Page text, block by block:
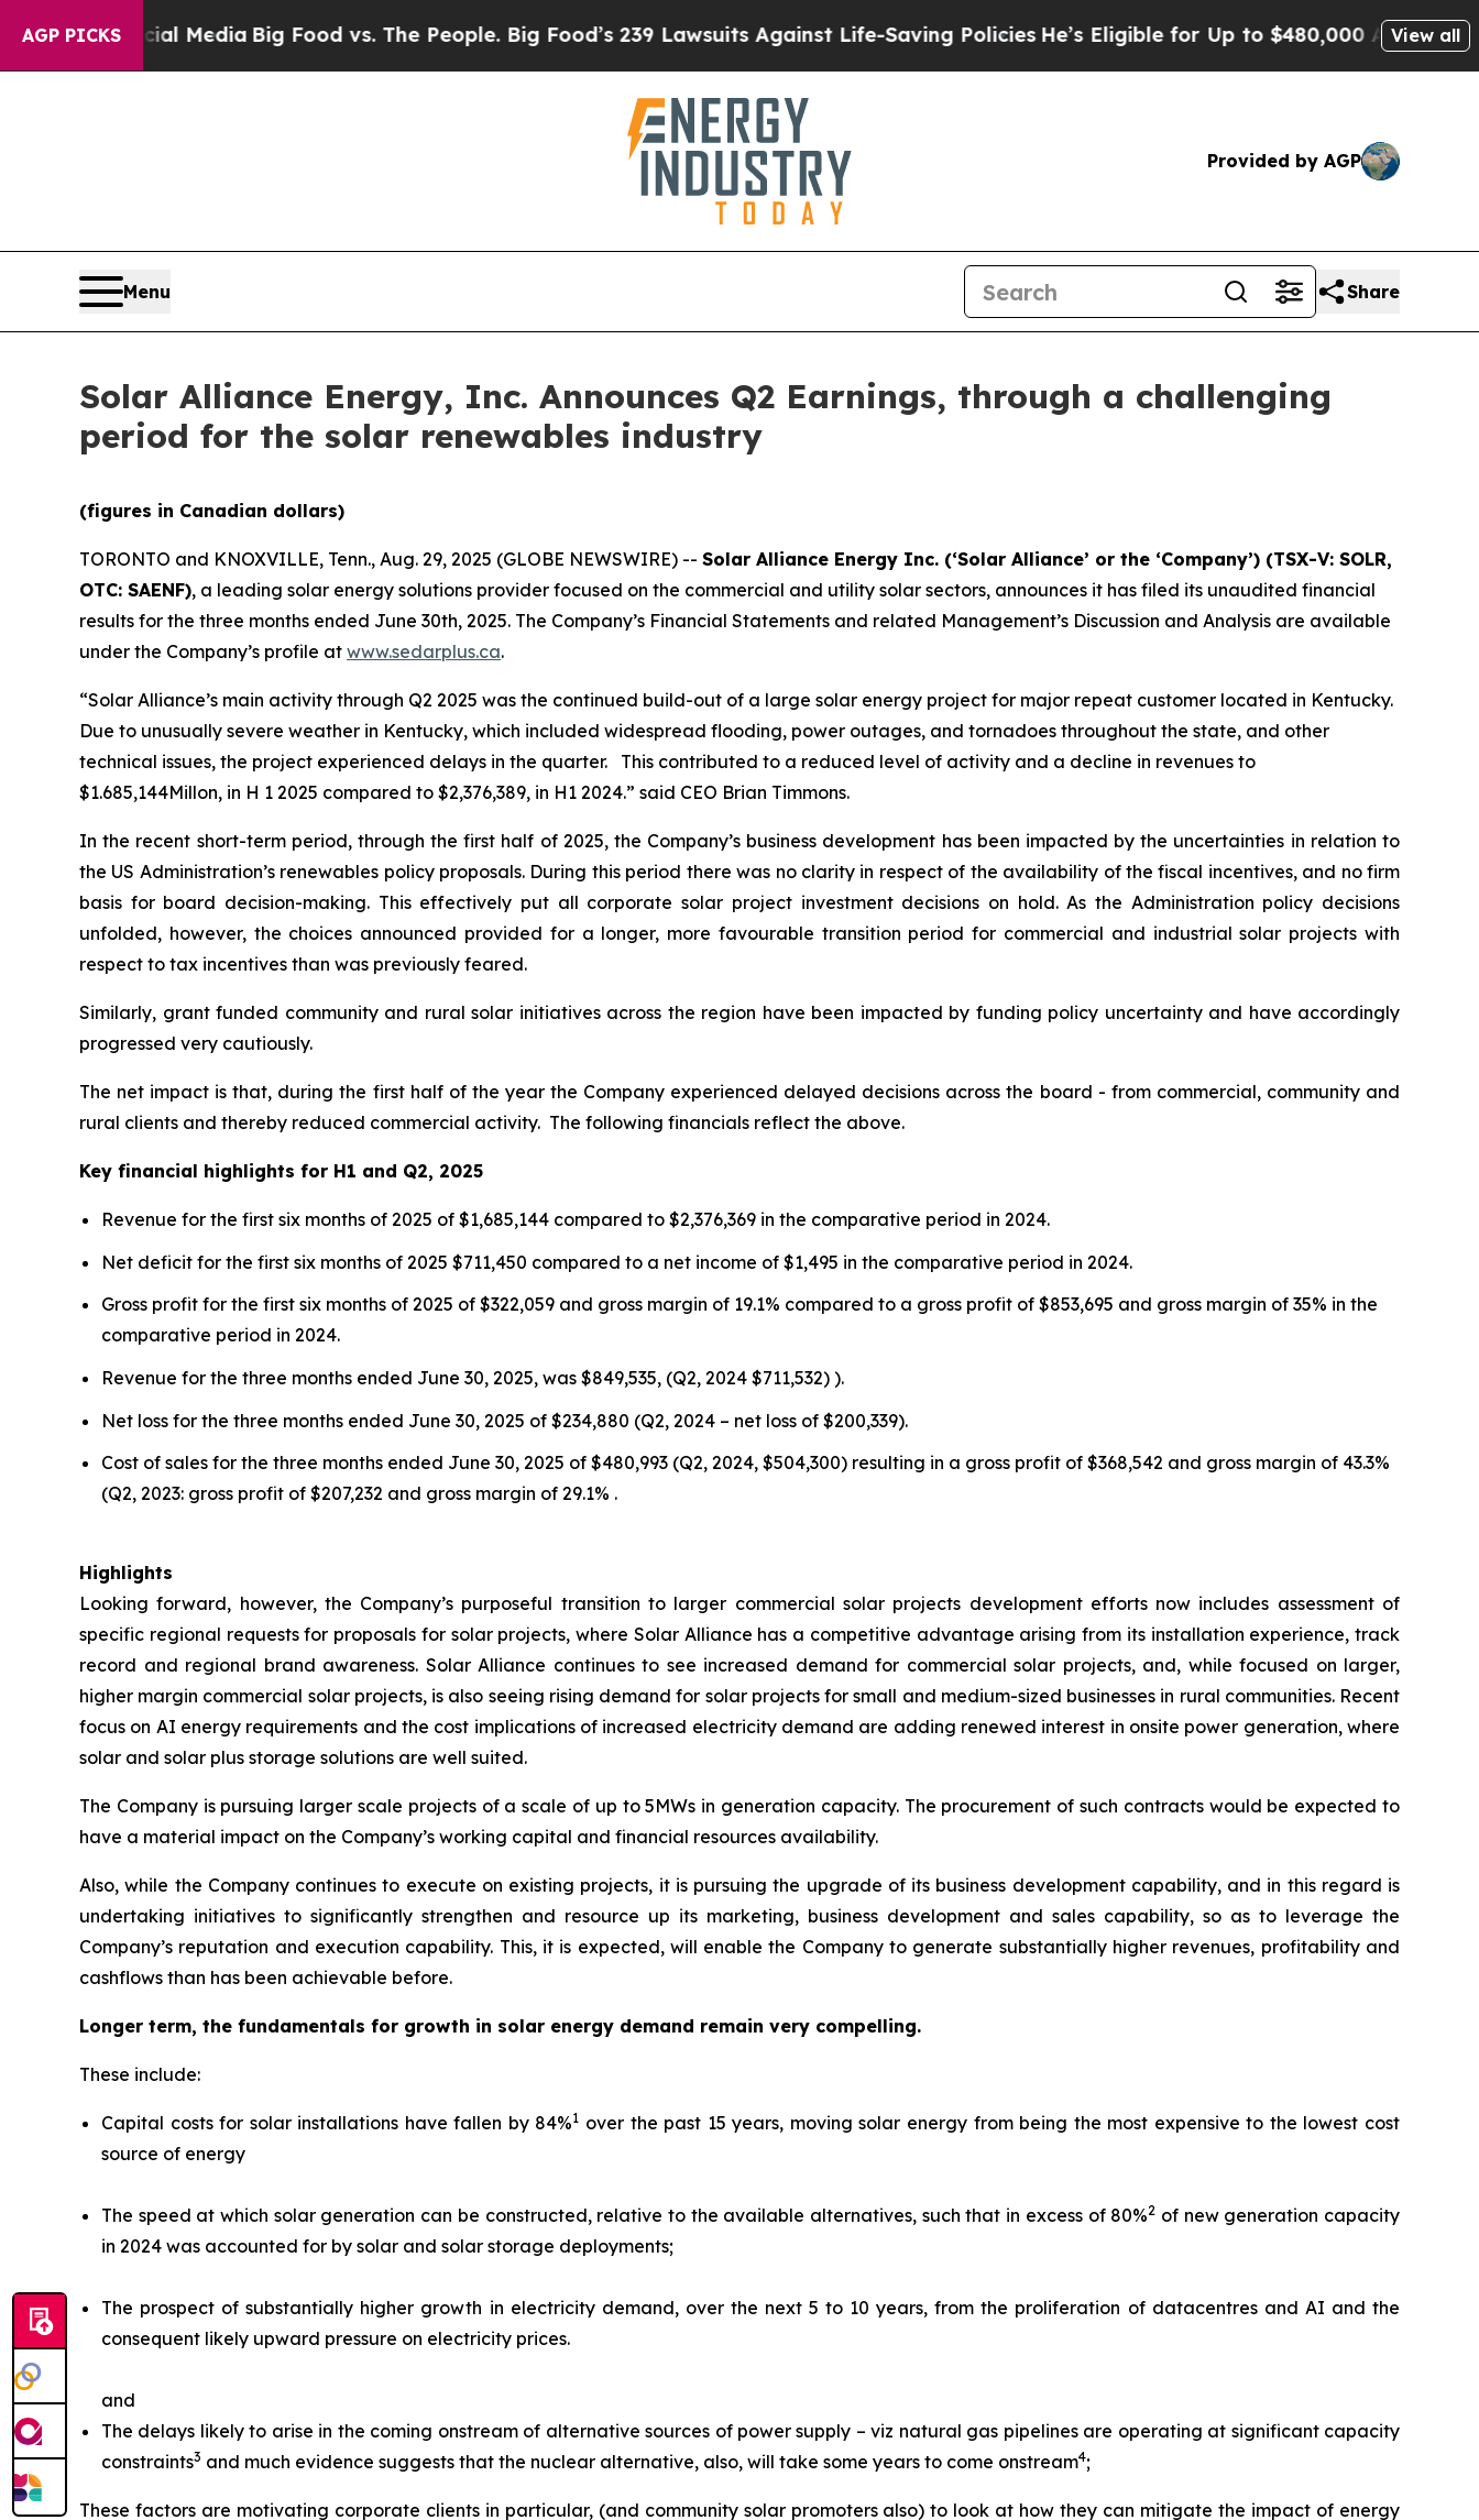
AGP PICKS
Social MediaBig Food vs. The People. Big Food’s 239 Lawsuits Against Life-Saving PoliciesHe’s Eligible for Up to $480,000 After BeingView all
Provided by AGP
Menu Share
Solar Alliance Energy, Inc. Announces Q2 Earnings, through a challenging
period for the solar renewables industry
(figures in Canadian dollars)
TORONTO and KNOXVILLE, Tenn., Aug. 29, 2025 (GLOBE NEWSWIRE) -- Solar Alliance Energy Inc. (‘Solar Alliance’ or the ‘Company’) (TSX-V: SOLR,
OTC: SAENF), a leading solar energy solutions provider focused on the commercial and utility solar sectors, announces it has filed its unaudited financial
results for the three months ended June 30th, 2025. The Company’s Financial Statements and related Management’s Discussion and Analysis are available
under the Company’s profile at www.sedarplus.ca.
“Solar Alliance’s main activity through Q2 2025 was the continued build-out of a large solar energy project for major repeat customer located in Kentucky.
Due to unusually severe weather in Kentucky, which included widespread flooding, power outages, and tornadoes throughout the state, and other
technical issues, the project experienced delays in the quarter. This contributed to a reduced level of activity and a decline in revenues to
$1.685,144Millon, in H 1 2025 compared to $2,376,389, in H1 2024.” said CEO Brian Timmons.
In the recent short-term period, through the first half of 2025, the Company’s business development has been impacted by the uncertainties in relation to
the US Administration’s renewables policy proposals. During this period there was no clarity in respect of the availability of the fiscal incentives, and no firm
basis for board decision-making. This effectively put all corporate solar project investment decisions on hold. As the Administration policy decisions
unfolded, however, the choices announced provided for a longer, more favourable transition period for commercial and industrial solar projects with
respect to tax incentives than was previously feared.
Similarly, grant funded community and rural solar initiatives across the region have been impacted by funding policy uncertainty and have accordingly
progressed very cautiously.
The net impact is that, during the first half of the year the Company experienced delayed decisions across the board - from commercial, community and
rural clients and thereby reduced commercial activity. The following financials reflect the above.
Key financial highlights for H1 and Q2, 2025
Revenue for the first six months of 2025 of $1,685,144 compared to $2,376,369 in the comparative period in 2024.
Net deficit for the first six months of 2025 $711,450 compared to a net income of $1,495 in the comparative period in 2024.
Gross profit for the first six months of 2025 of $322,059 and gross margin of 19.1% compared to a gross profit of $853,695 and gross margin of 35% in the
comparative period in 2024.
Revenue for the three months ended June 30, 2025, was $849,535, (Q2, 2024 $711,532) ).
Net loss for the three months ended June 30, 2025 of $234,880 (Q2, 2024 – net loss of $200,339).
Cost of sales for the three months ended June 30, 2025 of $480,993 (Q2, 2024, $504,300) resulting in a gross profit of $368,542 and gross margin of 43.3%
(Q2, 2023: gross profit of $207,232 and gross margin of 29.1% .
Highlights
Looking forward, however, the Company’s purposeful transition to larger commercial solar projects development efforts now includes assessment of
specific regional requests for proposals for solar projects, where Solar Alliance has a competitive advantage arising from its installation experience, track
record and regional brand awareness. Solar Alliance continues to see increased demand for commercial solar projects, and, while focused on larger,
higher margin commercial solar projects, is also seeing rising demand for solar projects for small and medium-sized businesses in rural communities. Recent
focus on AI energy requirements and the cost implications of increased electricity demand are adding renewed interest in onsite power generation, where
solar and solar plus storage solutions are well suited.
The Company is pursuing larger scale projects of a scale of up to 5MWs in generation capacity. The procurement of such contracts would be expected to
have a material impact on the Company’s working capital and financial resources availability.
Also, while the Company continues to execute on existing projects, it is pursuing the upgrade of its business development capability, and in this regard is
undertaking initiatives to significantly strengthen and resource up its marketing, business development and sales capability, so as to leverage the
Company’s reputation and execution capability. This, it is expected, will enable the Company to generate substantially higher revenues, profitability and
cashflows than has been achievable before.
Longer term, the fundamentals for growth in solar energy demand remain very compelling.
These include:
Capital costs for solar installations have fallen by 84%1 over the past 15 years, moving solar energy from being the most expensive to the lowest cost
source of energy
The speed at which solar generation can be constructed, relative to the available alternatives, such that in excess of 80%2 of new generation capacity
in 2024 was accounted for by solar and solar storage deployments;
The prospect of substantially higher growth in electricity demand, over the next 5 to 10 years, from the proliferation of datacentres and AI and the
consequent likely upward pressure on electricity prices.
and
The delays likely to arise in the coming onstream of alternative sources of power supply – viz natural gas pipelines are operating at significant capacity
constraints3 and much evidence suggests that the nuclear alternative, also, will take some years to come onstream4;
These factors are motivating corporate clients in particular, (and community solar promoters also) to look at how they can mitigate the impact of energy